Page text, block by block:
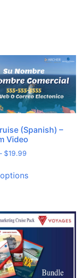
(Spanish) –
Video
$19.99